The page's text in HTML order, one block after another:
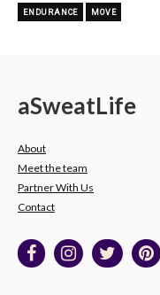
ENDURANCE MOVE
aSweatLife
About
Meet the team
Partner With Us
Contact